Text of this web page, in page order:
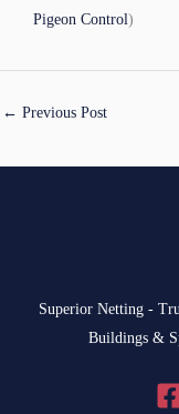
Pigeon Control)
← Previous Post
Superior Netting -
Buildings &